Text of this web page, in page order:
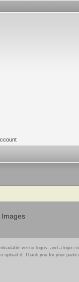
Images
vector logos, and a logo
upload it. Thank you for your